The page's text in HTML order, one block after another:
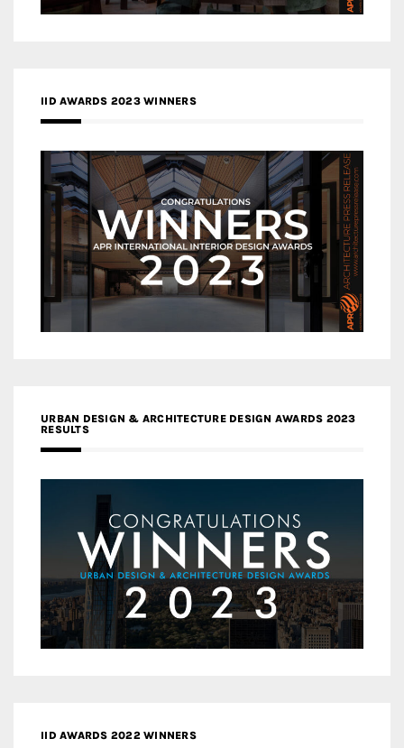
IID AWARDS 2023 WINNERS
URBAN DESIGN & ARCHITECTURE DESIGN AWARDS 2023
RESULTS
IID AWARDS 2022 WINNERS